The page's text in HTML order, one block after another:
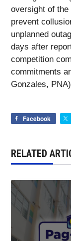
oversight of
prevent
unplanned
days after
competition
commitments
Gonzales, PNA)
Facebook
RELATED